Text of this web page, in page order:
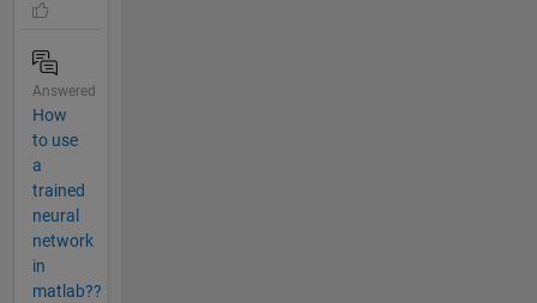
Answered
How
to use
a
trained
neural
network
in
matlab??